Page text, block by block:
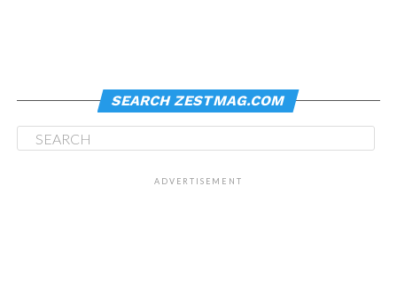
SEARCH ZESTMAG.COM
ADVERTISEMENT